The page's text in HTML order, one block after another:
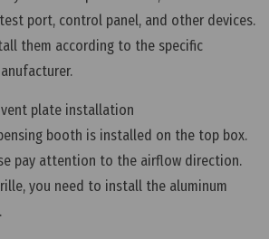
test port, control panel, and other devices.
them according to the specific
vent plate installation
booth is installed on the top box.
pay attention to the airflow direction.
you need to install the aluminum